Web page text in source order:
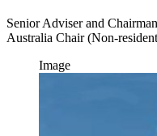
Senior Adviser and
Australia Chair (Non-
Image